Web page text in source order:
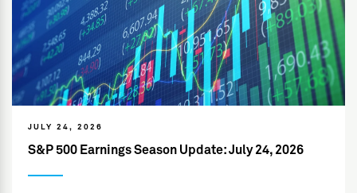
JULY 24, 2026
S&P 500 Earnings Season Update: July 24, 2026